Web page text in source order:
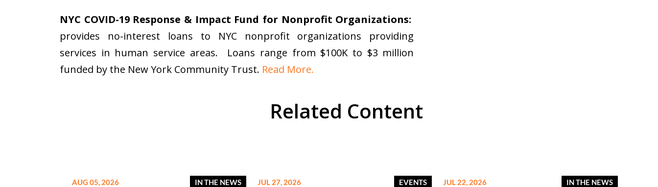
NYC COVID-19 Response & Impact Fund for Nonprofit Organizations:
provides no-interest loans to NYC nonprofit organizations providing
services in human service areas. Loans range from $100K to $3 million
funded by the New York Community Trust. Read More.
Related Content
IN THE NEWS
AUG 05, 2026
EVENTS
JUL 27, 2026
IN THE NEWS
JUL 22, 2026